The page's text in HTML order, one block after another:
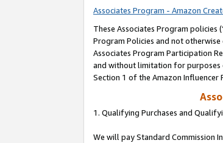
Associates Program - Amazon
These Associates Program policies
Program Policies and not
Associates Program Participation
and without limitation for purposes
Section 1 of the Amazon
1. Qualifying Purchases and
We will pay Standard Commission